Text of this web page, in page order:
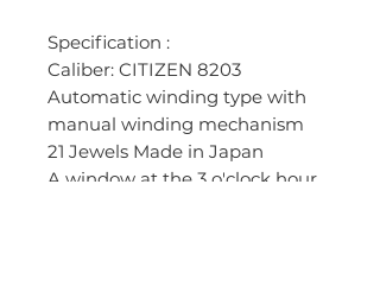
Specification :
Caliber: CITIZEN 8203
Automatic winding type with
manual winding mechanism
21 Jewels Made in Japan
A window at the 3 o'clock hour